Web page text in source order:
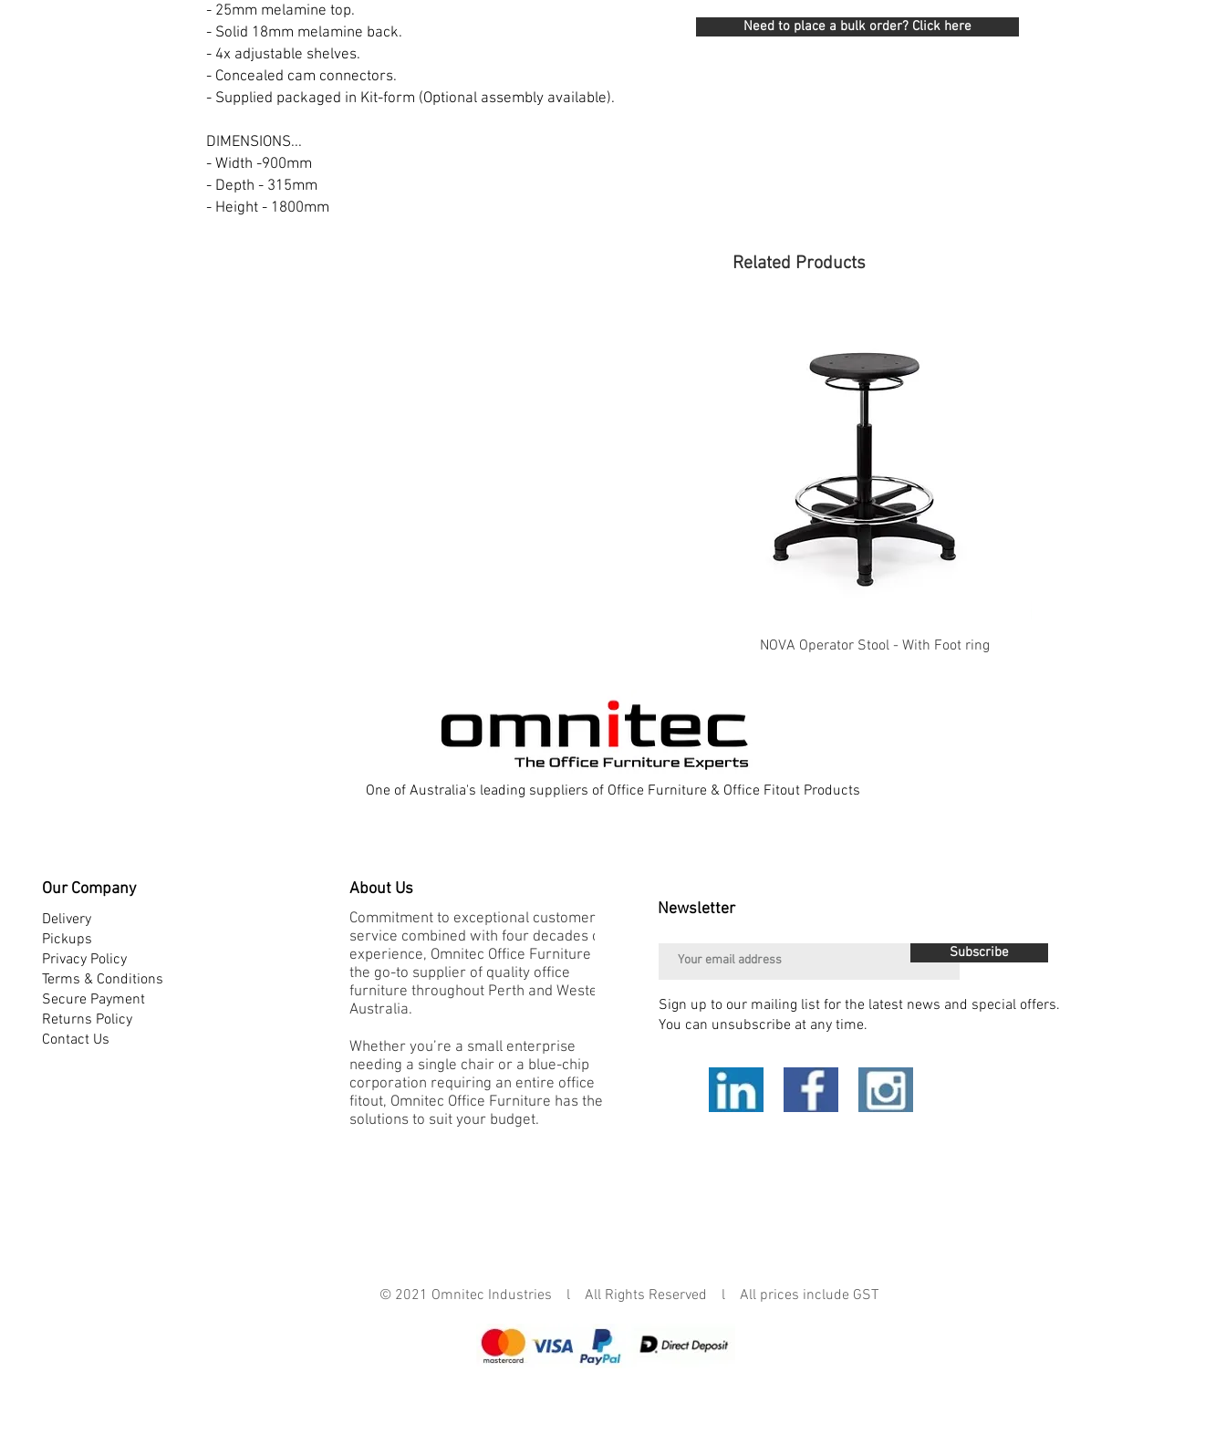
- 25mm melamine top.
- Solid 18mm melamine back.
- 4x adjustable shelves.
- Concealed cam connectors.
- Supplied packaged in Kit-form (Optional assembly available).
DIMENSIONS...
- Width -900mm
- Depth - 315mm
- Height - 1800mm
Need to place a bulk order? Click here
Related Products
Quick View
NOVA Operator Stool - With Foot ring
One of Australia's leading suppliers of Office Furniture & Office Fitout Products
Our Company
Delivery
Pickups
Privacy Policy
Terms & Conditions
Secure Payment
Returns Policy
Contact Us
About Us
Commitment to exceptional customer
service combined with four decades of
experience, Omnitec Office Furniture is
the go-to supplier of quality office
furniture throughout Perth and Western
Australia.
Whether you’re a small enterprise
needing a single chair or a blue-chip
corporation requiring an entire office
fitout, Omnitec Office Furniture has the
solutions to suit your budget.
Newsletter
Subscribe
Sign up to our mailing list for the latest news and special offers.
You can unsubscribe at any time.
© 2021 Omnitec Industries l All Rights Reserved l All prices include GST